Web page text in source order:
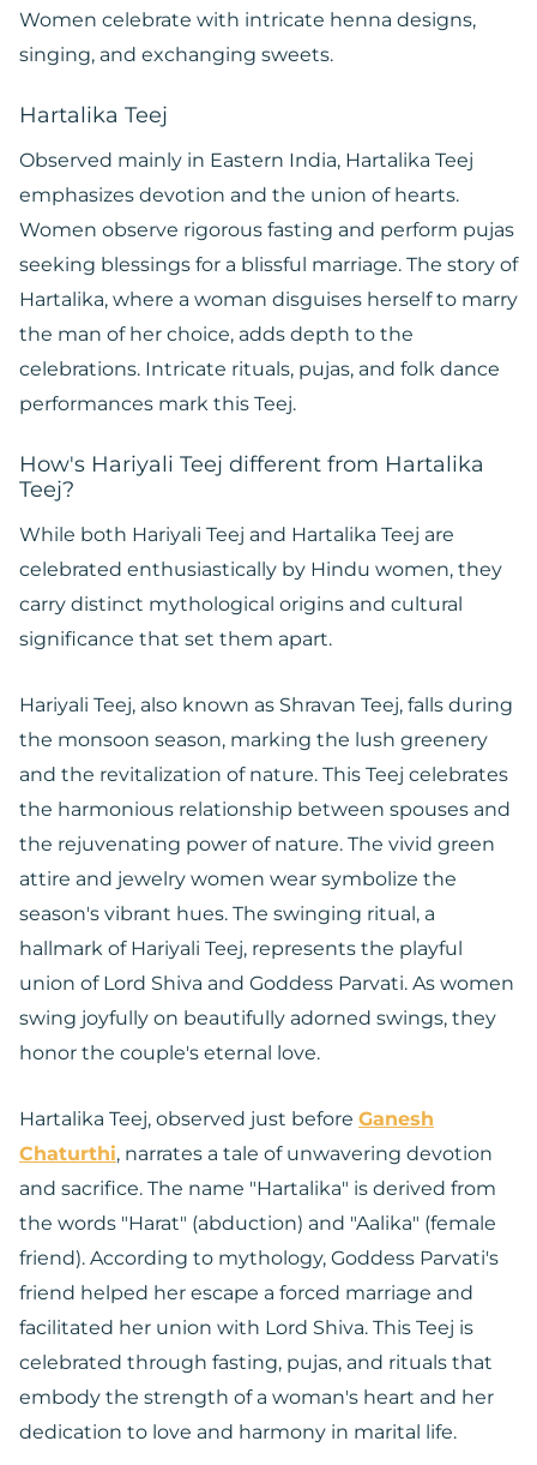
Women celebrate with intricate henna designs,
singing, and exchanging sweets.
Hartalika Teej
Observed mainly in Eastern India, Hartalika Teej
emphasizes devotion and the union of hearts.
Women observe rigorous fasting and perform pujas
seeking blessings for a blissful marriage. The story of
Hartalika, where a woman disguises herself to marry
the man of her choice, adds depth to the
celebrations. Intricate rituals, pujas, and folk dance
performances mark this Teej.
How's Hariyali Teej different from Hartalika
Teej?
While both Hariyali Teej and Hartalika Teej are
celebrated enthusiastically by Hindu women, they
carry distinct mythological origins and cultural
significance that set them apart.
Hariyali Teej, also known as Shravan Teej, falls during
the monsoon season, marking the lush greenery
and the revitalization of nature. This Teej celebrates
the harmonious relationship between spouses and
the rejuvenating power of nature. The vivid green
attire and jewelry women wear symbolize the
season's vibrant hues. The swinging ritual, a
hallmark of Hariyali Teej, represents the playful
union of Lord Shiva and Goddess Parvati. As women
swing joyfully on beautifully adorned swings, they
honor the couple's eternal love.
Hartalika Teej, observed just before Ganesh
Chaturthi, narrates a tale of unwavering devotion
and sacrifice. The name "Hartalika" is derived from
the words "Harat" (abduction) and "Aalika" (female
friend). According to mythology, Goddess Parvati's
friend helped her escape a forced marriage and
facilitated her union with Lord Shiva. This Teej is
celebrated through fasting, pujas, and rituals that
embody the strength of a woman's heart and her
dedication to love and harmony in marital life.